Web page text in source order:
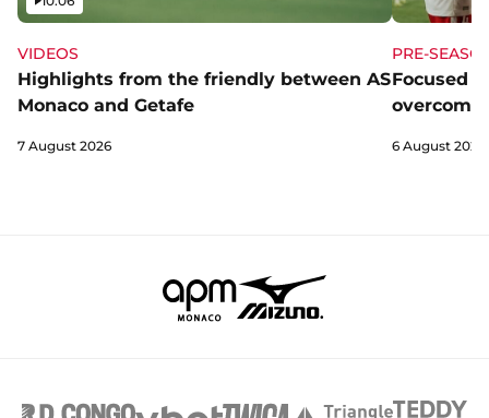
VIDEOS
Highlights from the friendly between AS
Monaco and Getafe
7 August 2026
PRE-
Focused
overcome
6 August 2026